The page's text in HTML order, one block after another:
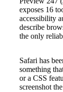
exposes 16
accessibility
describe
the only
Safari has
something
or a CSS
screenshot